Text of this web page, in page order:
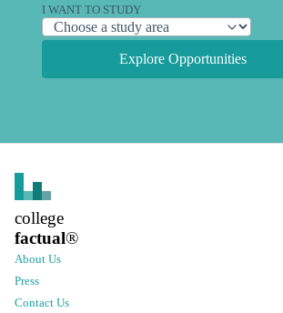
I WANT TO STUDY
Explore Opportunities
college
factual®
About Us
Press
Contact Us